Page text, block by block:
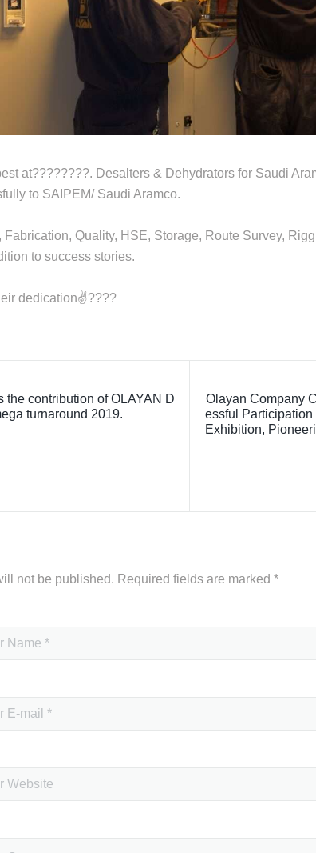
at????????. Desalters & Dehydrators for Saudi
to SAIPEM/ Saudi Aramco.
Fabrication, Quality, HSE, Storage, Route Survey,
to success stories.
dedication✌????
the contribution of OLAYAN D
turnaround 2019.
Olayan Company
essful
Exhibition,
not be published. Required fields are marked *